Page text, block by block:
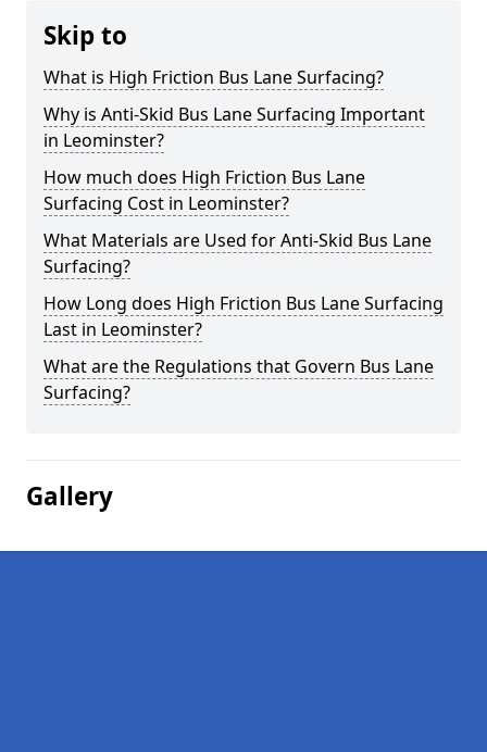
Skip to
What is High Friction Bus Lane Surfacing?
Why is Anti-Skid Bus Lane Surfacing Important
in Leominster?
How much does High Friction Bus Lane
Surfacing Cost in Leominster?
What Materials are Used for Anti-Skid Bus Lane
Surfacing?
How Long does High Friction Bus Lane Surfacing
Last in Leominster?
What are the Regulations that Govern Bus Lane
Surfacing?
Gallery